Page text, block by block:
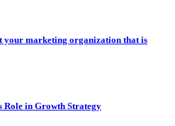
marketing organization that is
Role in Growth Strategy